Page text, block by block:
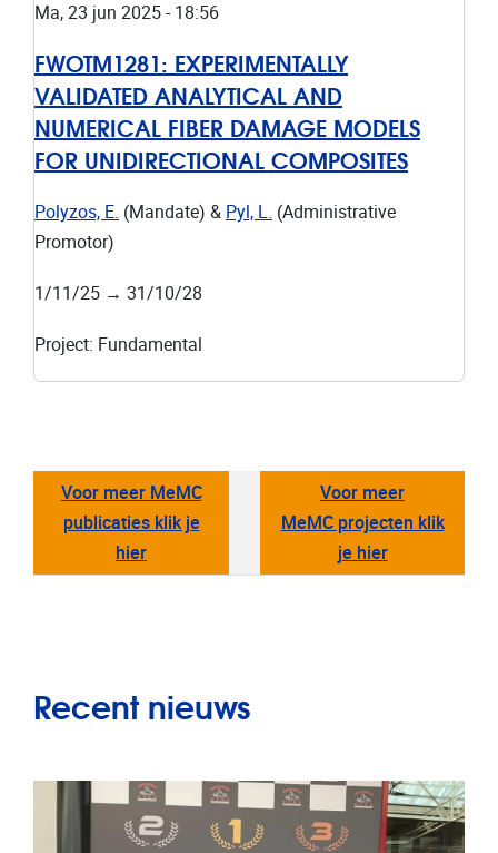
Ma, 23 jun 2025 - 18:56
FWOTM1281: EXPERIMENTALLY
VALIDATED ANALYTICAL AND
NUMERICAL FIBER DAMAGE MODELS
FOR UNIDIRECTIONAL COMPOSITES
Polyzos, E. (Mandate) & Pyl, L.
(Administrative
Promotor)
1/11/25 → 31/10/28
Project: Fundamental
Voor meer MeMC
publicaties klik je
hier
Voor meer
MeMC projecten klik
je hier
Recent nieuws